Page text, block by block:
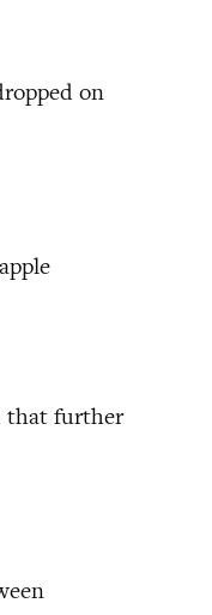
on
that further